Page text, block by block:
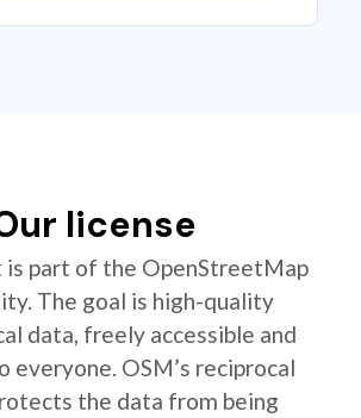
license
is part of the OpenStreetMap
The goal is high-quality
data, freely accessible and
everyone. OSM’s reciprocal
the data from being